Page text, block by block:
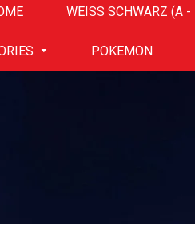
WEISS SCHWARZ (A -
POKEMON